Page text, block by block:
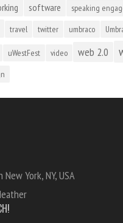
software speaking
travel twitter umbraco
uWestFest video web 2.0
York, NY, USA